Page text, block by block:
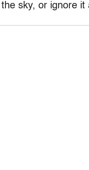
sky, or ignore it